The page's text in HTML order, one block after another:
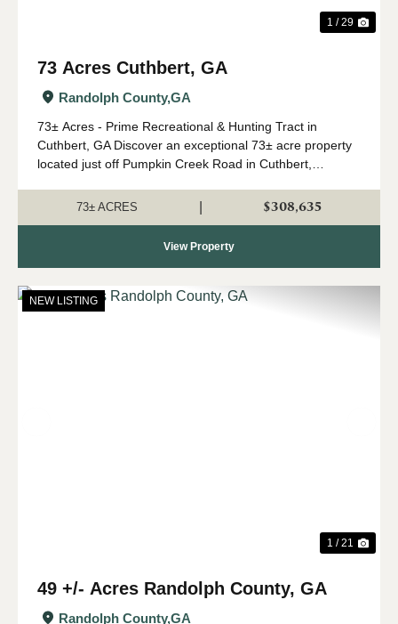
1 / 29
73 Acres Cuthbert, GA
Randolph County,GA
73± Acres - Prime Recreational & Hunting Tract in
Cuthbert, GA Discover an exceptional 73± acre property
located just off Pumpkin Creek Road in Cuthbert,
managed timber, natural hardwoods,...
73± ACRES $308,635
View Property
NEW LISTING
1 / 21
49 +/- Acres Randolph County, GA
Randolph County,GA